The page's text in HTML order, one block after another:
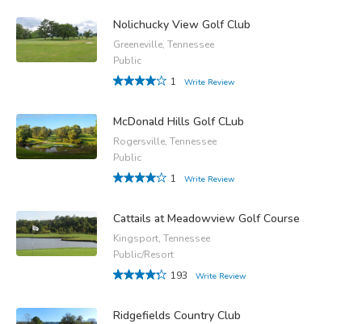
Nolichucky View Golf Club
Greeneville, Tennessee
Public
1
Write Review
McDonald Hills Golf CLub
Rogersville, Tennessee
Public
1
Write Review
Cattails at Meadowview Golf Course
Kingsport, Tennessee
Public/Resort
193
Write Review
Ridgefields Country Club